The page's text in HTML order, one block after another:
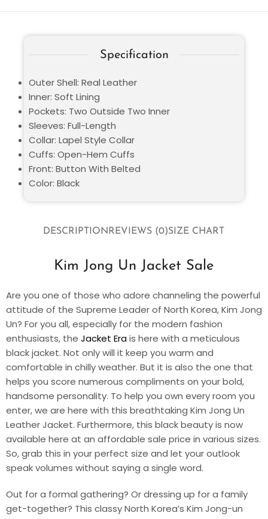
DESCRIPTION REVIEWS (0)SIZE CHART
Kim Jong Un Jacket Sale
Are you one of those who adore channeling the powerful
attitude of the Supreme Leader of North Korea, Kim Jong
Un? For you all, especially for the modern fashion
enthusiasts, the Jacket Erais here with a meticulous
black jacket. Not only will it keep you warm and
comfortable in chilly weather. But it is also the one that
helps you score numerous compliments on your bold,
handsome personality. To help you own every room you
enter, we are here with this breathtaking Kim Jong Un
Leather Jacket. Furthermore, this black beauty is now
available here at an affordable sale price in various sizes.
So, grab this in your perfect size and let your outlook
speak volumes without saying a single word.
Out for a formal gathering? Or dressing up for a family
get-together? This classyNorth Korea’s Kim Jong-un
Specification
Outer Shell: Real Leather
Inner: Soft Lining
Pockets: Two Outside Two Inner
Sleeves: Full-Length
Collar: Lapel Style Collar
Cuffs: Open-Hem Cuffs
Front: Button With Belted
Color: Black